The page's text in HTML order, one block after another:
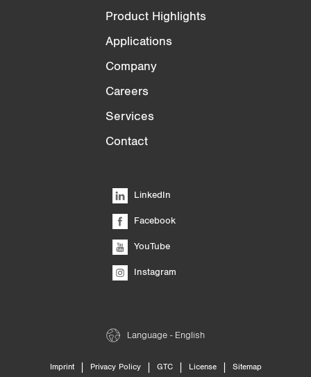
Product Highlights
Applications
Company
Careers
Services
Contact
LinkedIn
Facebook
YouTube
Instagram
Language - English
Imprint | Privacy Policy | GTC | License | Sitemap